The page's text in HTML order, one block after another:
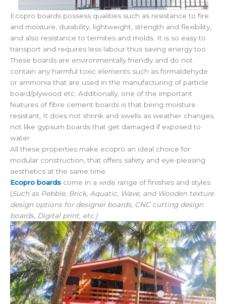
Ecopro boards possess qualities such as resistance to fire
and moisture, durability, lightweight, strength and flexibility,
and also resistance to termites and molds. It is so easy to
transport and requires less labour thus saving energy too.
These boards are environmentally friendly and do not
contain any harmful toxic elements such as formaldehyde
or ammonia that are used in the manufacturing of particle
board/plywood etc. Additionally, one of the important
features of fibre cement boards is that being moisture
resistant, It does not shrink and swells as weather changes,
not like gypsum boards that get damaged if exposed to
water.
All these properties make ecopro an ideal choice for
modular construction, that offers safety and eye-pleasing
aesthetics at the same time.
Ecopro boards come in a wide range of finishes and styles
(Such as Pebble, Brick, Aquatic, Wave, and Wooden texture
design options for designer boards, CNC cutting design
boards, Digital print, etc.)